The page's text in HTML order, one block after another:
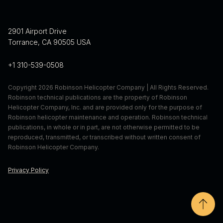
2901 Airport Drive
Torrance, CA 90505 USA
+1 310-539-0508
Copyright 2026 Robinson Helicopter Company | All Rights Reserved.
Robinson technical publications are the property of Robinson
Helicopter Company, Inc. and are provided only for the purpose of
Robinson helicopter maintenance and operation. Robinson technical
publications, in whole or in part, are not otherwise permitted to be
reproduced, transmitted, or transcribed without written consent of
Robinson Helicopter Company.
Privacy Policy